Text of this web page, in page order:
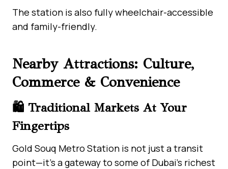
The station is also fully wheelchair-accessible
and family-friendly.
Nearby Attractions: Culture,
Commerce & Convenience
🛍️ Traditional Markets At Your
Fingertips
Gold Souq Metro Station is not just a transit
point—it’s a gateway to some of Dubai’s richest